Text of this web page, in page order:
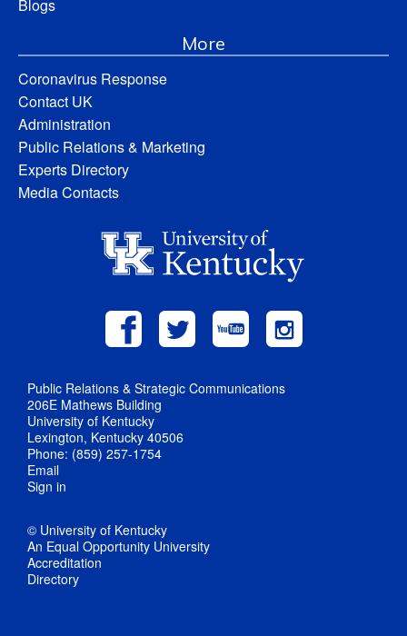
Blogs
More
Coronavirus Response
Contact UK
Administration
Public Relations & Marketing
Experts Directory
Media Contacts
Public Relations & Strategic Communications
206E Mathews Building
University of Kentucky
Lexington, Kentucky 40506
Phone: (859) 257-1754
Email
Sign in
© University of Kentucky
An Equal Opportunity University
Accreditation
Directory